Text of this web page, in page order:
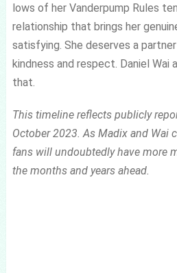
lows of her Vanderpump Rules
relationship that brings her
satisfying. She deserves a
kindness and respect. Daniel
that.
This timeline reflects publicly
October 2023. As Madix and Wai
fans will undoubtedly have more
the months and years ahead.